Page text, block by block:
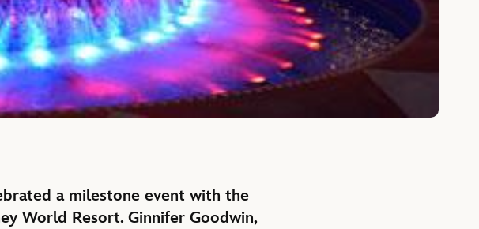
a milestone event with the
World Resort. Ginnifer Goodwin,